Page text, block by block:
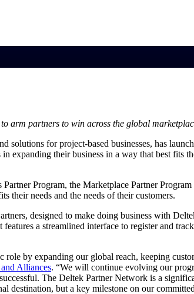
arm partners to win across the global
solutions for project-based businesses, has
expanding their business in a way that best fits
Program, the Marketplace Partner
their needs and the needs of their customers.
designed to make doing business with
a streamlined interface to register and
by expanding our global reach, keeping
Alliances. “We will continue evolving our
The Deltek Partner Network is a
destination, but a key milestone on our